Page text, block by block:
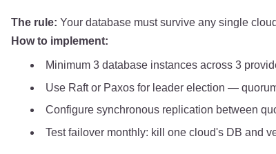
The rule: Your database must survive any single
How to implement:
Minimum 3 database instances across 3
Use Raft or Paxos for leader election —
Configure synchronous replication between
Test failover monthly: kill one cloud's DB and